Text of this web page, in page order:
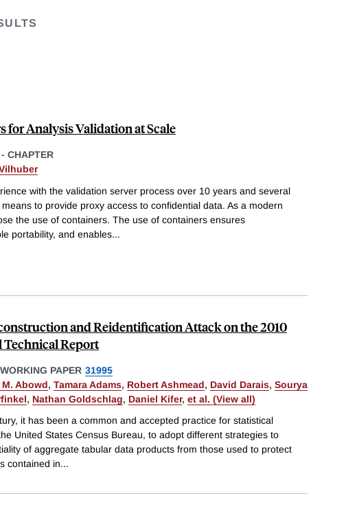
for Analysis Validation at Scale
- CHAPTER
with the validation server process over 10 years and several
to provide proxy access to confidential data. As a modern
the use of containers. The use of containers ensures
portability, and enables...
and Reidentification Attack on the 2010
Technical Report
WORKING PAPER 31995
Abowd, Tamara Adams, Robert Ashmead, David Darais, Sourya
, Nathan Goldschlag, Daniel Kifer, et al. (View all)
it has been a common and accepted practice for statistical
United States Census Bureau, to adopt different strategies to
of aggregate tabular data products from those used to protect
contained in...